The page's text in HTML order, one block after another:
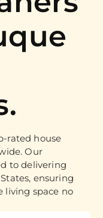
rated house
Our
to delivering
ensuring
living space no